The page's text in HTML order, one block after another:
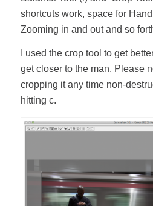
shortcuts work, space for
Zooming in and out and so
I used the crop tool to get
get closer to the man. Please
cropping it any time non-
hitting c.